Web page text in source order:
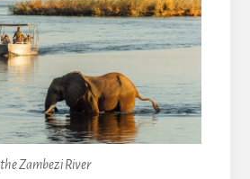
Zambezi River